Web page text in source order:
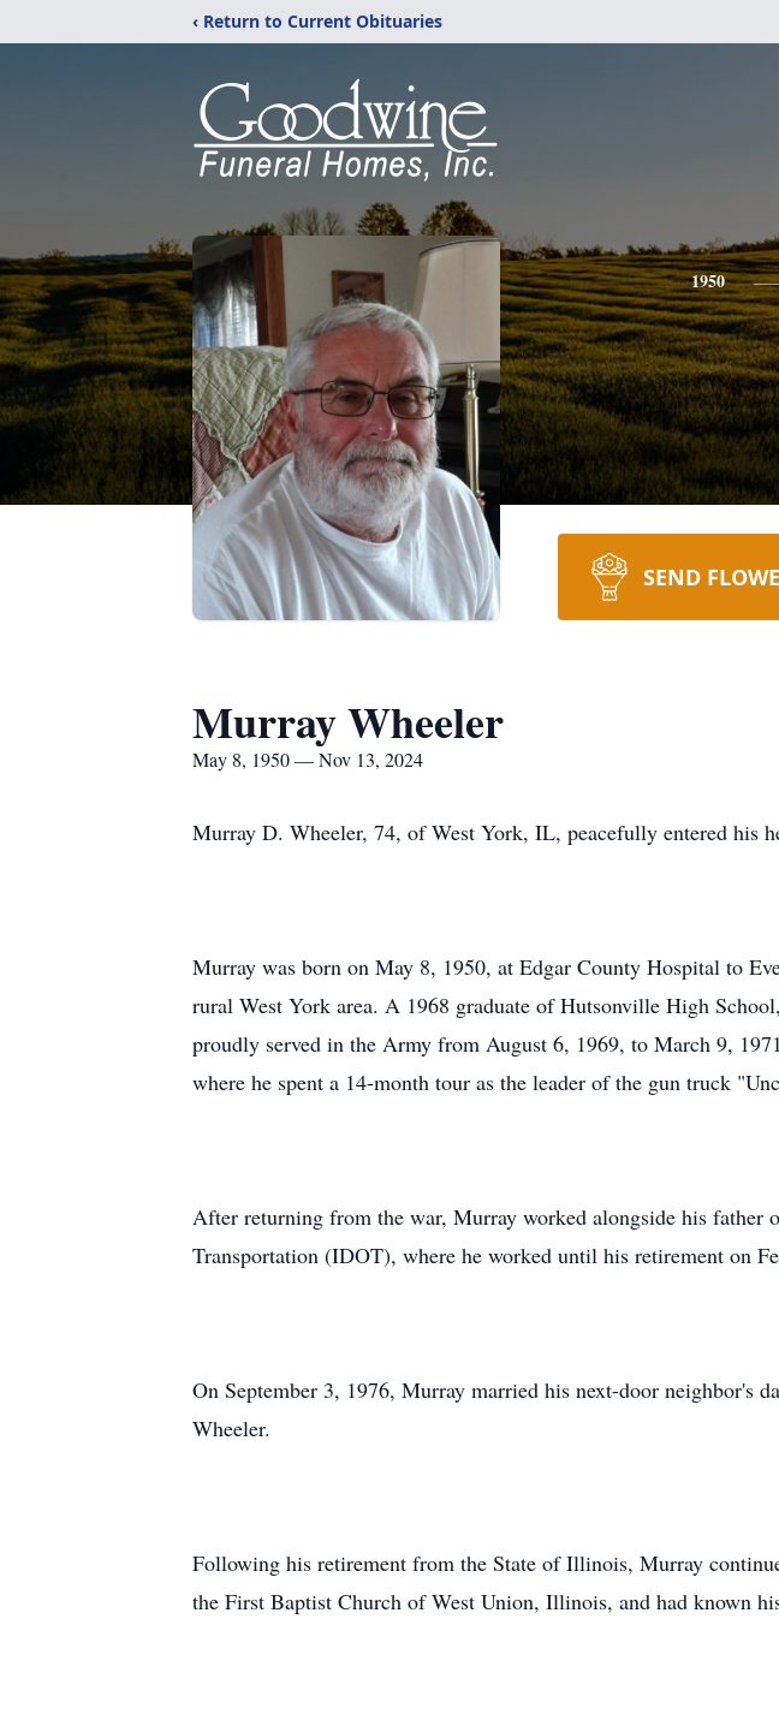
‹ Return to Current Obituaries
1950
SEND
Murray Wheeler
May 8, 1950 — Nov 13, 2024
Murray D. Wheeler, 74, of West York, IL, peacefully entered his
Murray was born on May 8, 1950, at Edgar County Hospital to
rural West York area. A 1968 graduate of Hutsonville High
proudly served in the Army from August 6, 1969, to March 9,
where he spent a 14-month tour as the leader of the gun truck
After returning from the war, Murray worked alongside his
Transportation (IDOT), where he worked until his retirement on
On September 3, 1976, Murray married his next-door neighbor's
Wheeler.
Following his retirement from the State of Illinois, Murray
the First Baptist Church of West Union, Illinois, and had known